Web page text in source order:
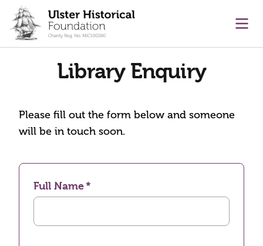
content
Library Enquiry
Please fill out the form below and someone
will be in touch soon.
Full Name